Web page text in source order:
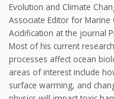
Evolution and Climate
Associate Editor for Marine
Acidification at the journal
Most of his current
processes affect ocean
areas of interest include
surface warming, and